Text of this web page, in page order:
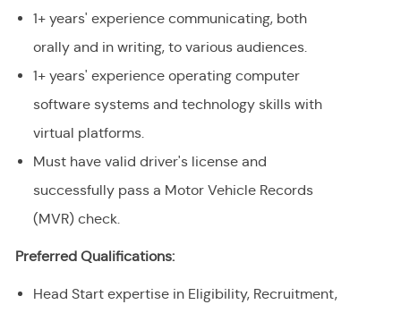
1+ years' experience communicating, both
orally and in writing, to various audiences.
1+ years' experience operating computer
software systems and technology skills with
virtual platforms.
Must have valid driver's license and
successfully pass a Motor Vehicle Records
(MVR) check.
Preferred Qualifications:
Head Start expertise in Eligibility, Recruitment,